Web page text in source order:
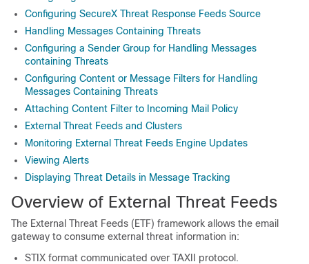
Configuring SecureX Threat Response Feeds Source
Handling Messages Containing Threats
Configuring a Sender Group for Handling Messages
containing Threats
Configuring Content or Message Filters for Handling
Messages Containing Threats
Attaching Content Filter to Incoming Mail Policy
External Threat Feeds and Clusters
Monitoring External Threat Feeds Engine Updates
Viewing Alerts
Displaying Threat Details in Message Tracking
Overview of External Threat Feeds
The External Threat Feeds (ETF) framework allows the email
gateway to consume external threat information in:
STIX format communicated over TAXII protocol.